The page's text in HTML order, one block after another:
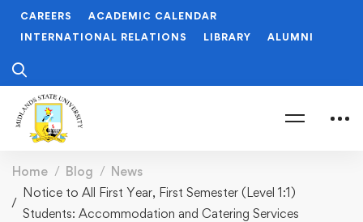
CAREERS
ACADEMIC CALENDAR
INTERNATIONAL RELATIONS
LIBRARY ALUMNI
Home Blog
News
Notice to All First Year, First Semester (Level 1:1)
Students: Accommodation and Catering Services